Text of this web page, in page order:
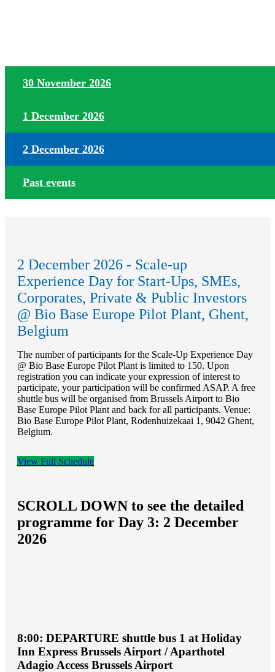
30 November 2026
1 December 2026
2 December 2026
Past events
2 December 2026 - Scale-up
Experience Day for Start-Ups, SMEs,
Corporates, Private & Public Investors
@ Bio Base Europe Pilot Plant, Ghent,
Belgium
The number of participants for the Scale-Up Experience Day
@ Bio Base Europe Pilot Plant is limited to 150. Upon
registration you can indicate your expression of interest to
participate, your participation will be confirmed ASAP. A free
shuttle bus will be organised from Brussels Airport to Bio
Base Europe Pilot Plant and back for all participants. Venue:
Bio Base Europe Pilot Plant, Rodenhuizekaai 1, 9042 Ghent,
Belgium.
View Full Schedule
SCROLL DOWN to see the detailed
programme for Day 3: 2 December
2026
8:00: DEPARTURE shuttle bus 1 at Holiday
Inn Express Brussels Airport / Aparthotel
Adagio Access Brussels Airport